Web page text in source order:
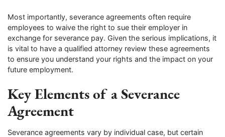
Most importantly, severance agreements often require
employees to waive the right to sue their employer in
exchange for severance pay. Given the serious implications, it
is vital to have a qualified attorney review these agreements
to ensure you understand your rights and the impact on your
future employment.
Key Elements of a Severance
Agreement
Severance agreements vary by individual case, but certain